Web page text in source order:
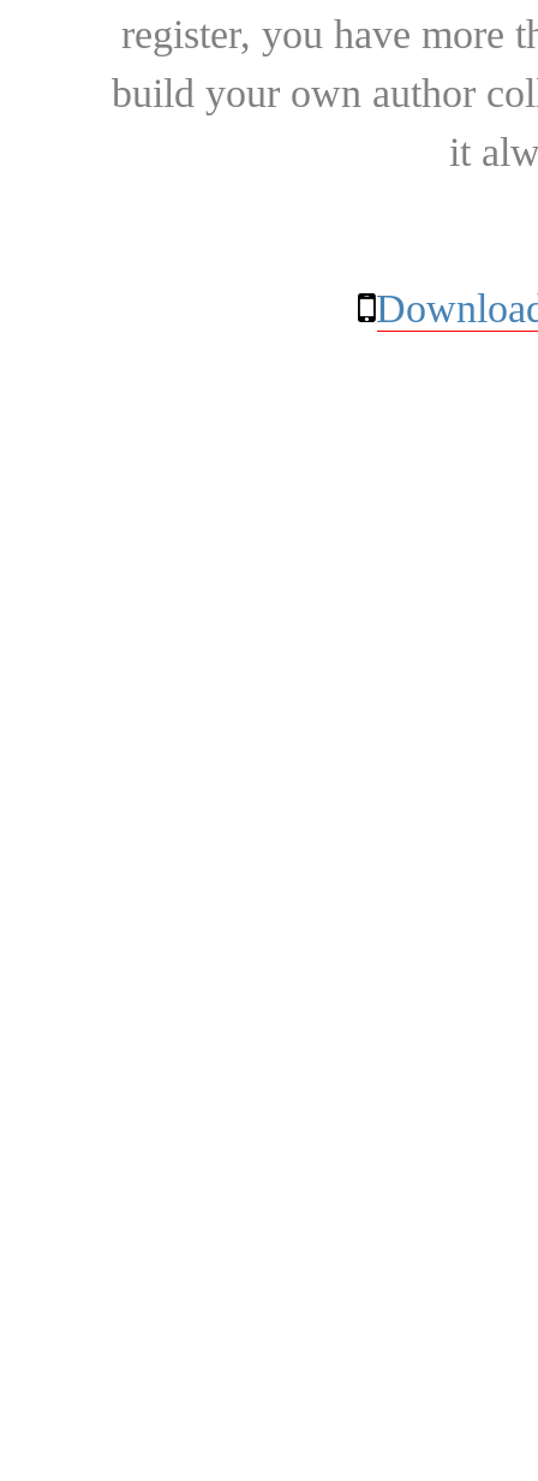
register, you have more
build your own author
it